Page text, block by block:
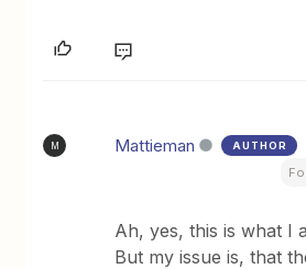
M Mattieman AUTHOR
Ah, yes, this is what I
But my issue is, that